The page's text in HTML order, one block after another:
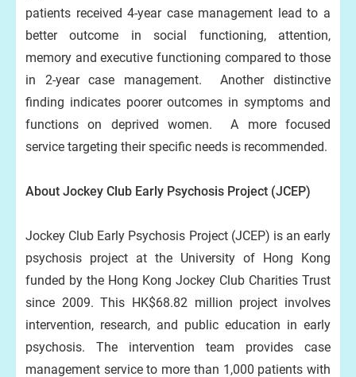
patients received 4-year case management lead to a
better outcome in social functioning, attention,
memory and executive functioning compared to those
in 2-year case management. Another distinctive
finding indicates poorer outcomes in symptoms and
functions on deprived women. A more focused
service targeting their specific needs is recommended.
About Jockey Club Early Psychosis Project (JCEP)
Jockey Club Early Psychosis Project (JCEP) is an early
psychosis project at the University of Hong Kong
funded by the Hong Kong Jockey Club Charities Trust
since 2009. This HK$68.82 million project involves
intervention, research, and public education in early
psychosis. The intervention team provides case
management service to more than 1,000 patients with